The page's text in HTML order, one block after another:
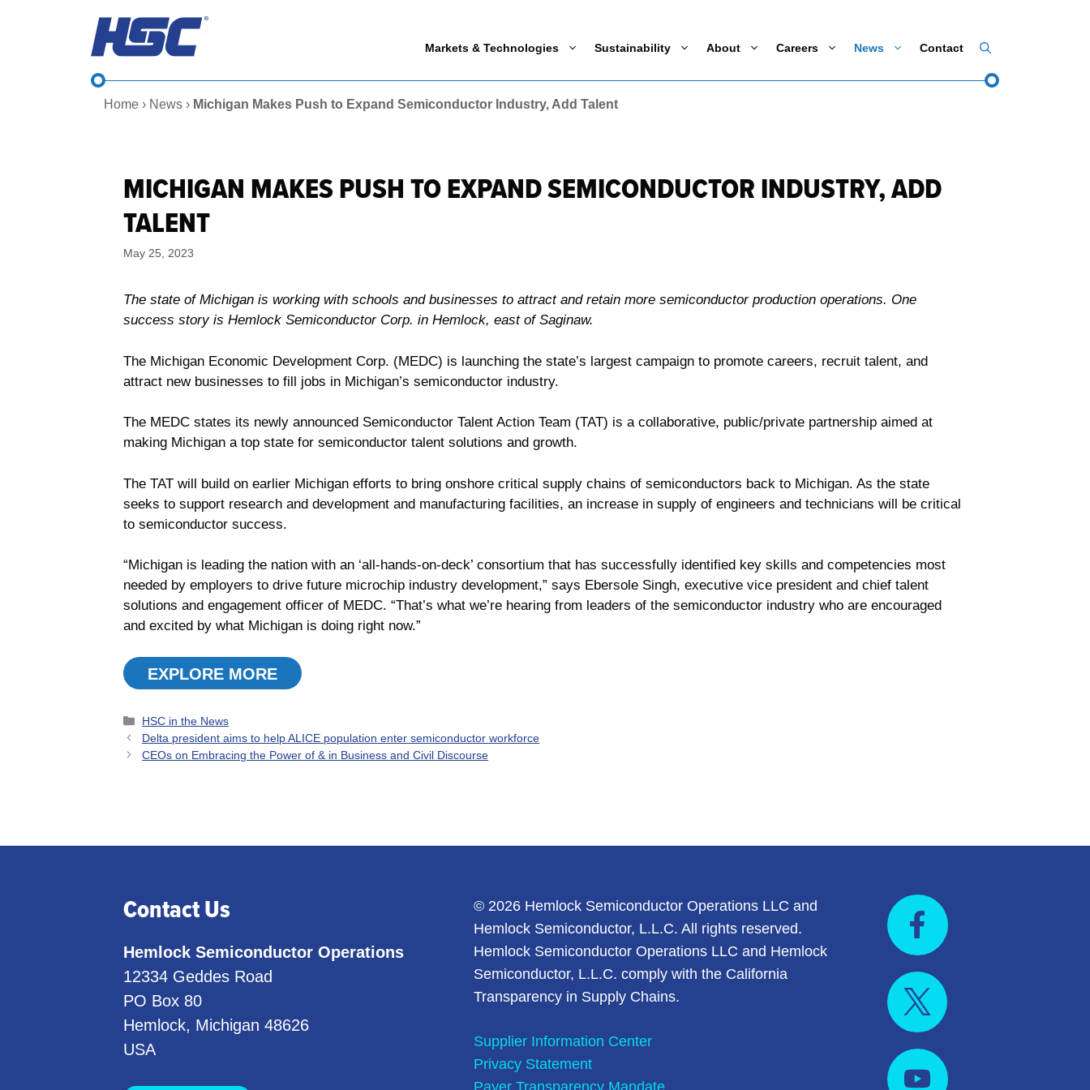
Markets & Technologies Sustainability About Careers News Contact
Home › News › Michigan Makes Push to Expand Semiconductor Industry, Add Talent
MICHIGAN MAKES PUSH TO EXPAND SEMICONDUCTOR INDUSTRY, ADD
TALENT
May 25, 2023
The state of Michigan is working with schools and businesses to attract and retain more semiconductor production operations. One
success story is Hemlock Semiconductor Corp. in Hemlock, east of Saginaw.
The Michigan Economic Development Corp. (MEDC) is launching the state’s largest campaign to promote careers, recruit talent, and
attract new businesses to fill jobs in Michigan’s semiconductor industry.
The MEDC states its newly announced Semiconductor Talent Action Team (TAT) is a collaborative, public/private partnership aimed at
making Michigan a top state for semiconductor talent solutions and growth.
The TAT will build on earlier Michigan efforts to bring onshore critical supply chains of semiconductors back to Michigan. As the state
seeks to support research and development and manufacturing facilities, an increase in supply of engineers and technicians will be critical
to semiconductor success.
“Michigan is leading the nation with an ‘all-hands-on-deck’ consortium that has successfully identified key skills and competencies most
needed by employers to drive future microchip industry development,” says Ebersole Singh, executive vice president and chief talent
solutions and engagement officer of MEDC. “That’s what we’re hearing from leaders of the semiconductor industry who are encouraged
and excited by what Michigan is doing right now.”
EXPLORE MORE
Categories
HSC in the News
Delta president aims to help ALICE population enter semiconductor workforce
CEOs on Embracing the Power of & in Business and Civil Discourse
Contact Us
Hemlock Semiconductor Operations
12334 Geddes Road
PO Box 80
Hemlock, Michigan 48626
USA
© 2026 Hemlock Semiconductor Operations LLC and
Hemlock Semiconductor, L.L.C. All rights reserved.
Hemlock Semiconductor Operations LLC and Hemlock
Semiconductor, L.L.C. comply with the California
Transparency in Supply Chains.
Supplier Information Center
Privacy Statement
Payer Transparency Mandate